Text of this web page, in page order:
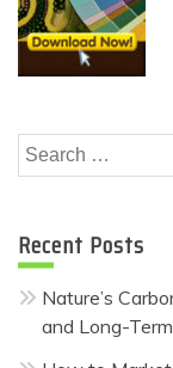
Search
for:
Recent Posts
Nature’s
and Long-